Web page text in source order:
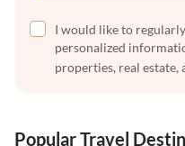
I would like to
personalized
properties, real estate,
Popular Travel